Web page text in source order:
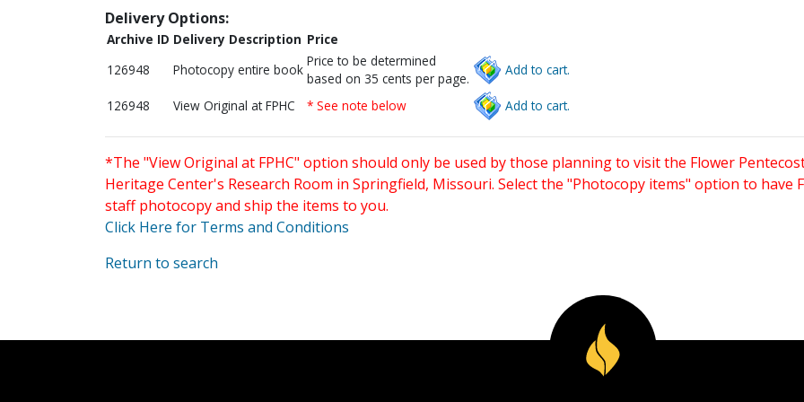
Delivery Options:
Archive ID Delivery Description Price
126948
Photocopy entire book
Price to be determined
based on 35 cents per page.
Add to cart.
126948 View Original at FPHC * See note below Add to cart.
*The "View Original at FPHC" option should only be used by those planning to visit the Flower
Heritage Center's Research Room in Springfield, Missouri. Select the "Photocopy items" option to have
staff photocopy and ship the items to you.
Click Here for Terms and Conditions
Return to search